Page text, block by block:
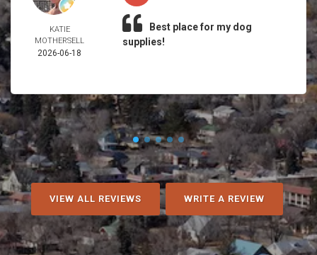
KATIE
MOTHERSELL
2026-06-18
Best place for my dog
supplies!
VIEW ALL REVIEWS WRITE A REVIEW